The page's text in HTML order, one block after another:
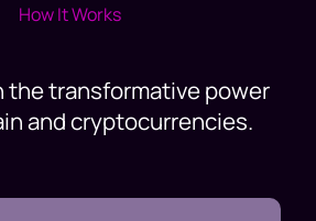
How It Works
the transformative power
and cryptocurrencies.